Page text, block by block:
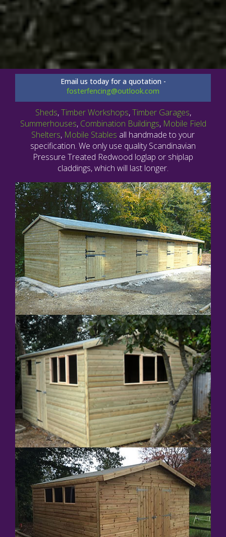
Email us today for a quotation -
fosterfencing@outlook.com
Sheds,Timber Workshops,Timber Garages,
Summerhouses, Combination Buildings, Mobile Field
Shelters, Mobile Stables all handmade to your
specification. We only use quality Scandinavian
Pressure Treated Redwood loglap or shiplap
claddings, which will last longer.